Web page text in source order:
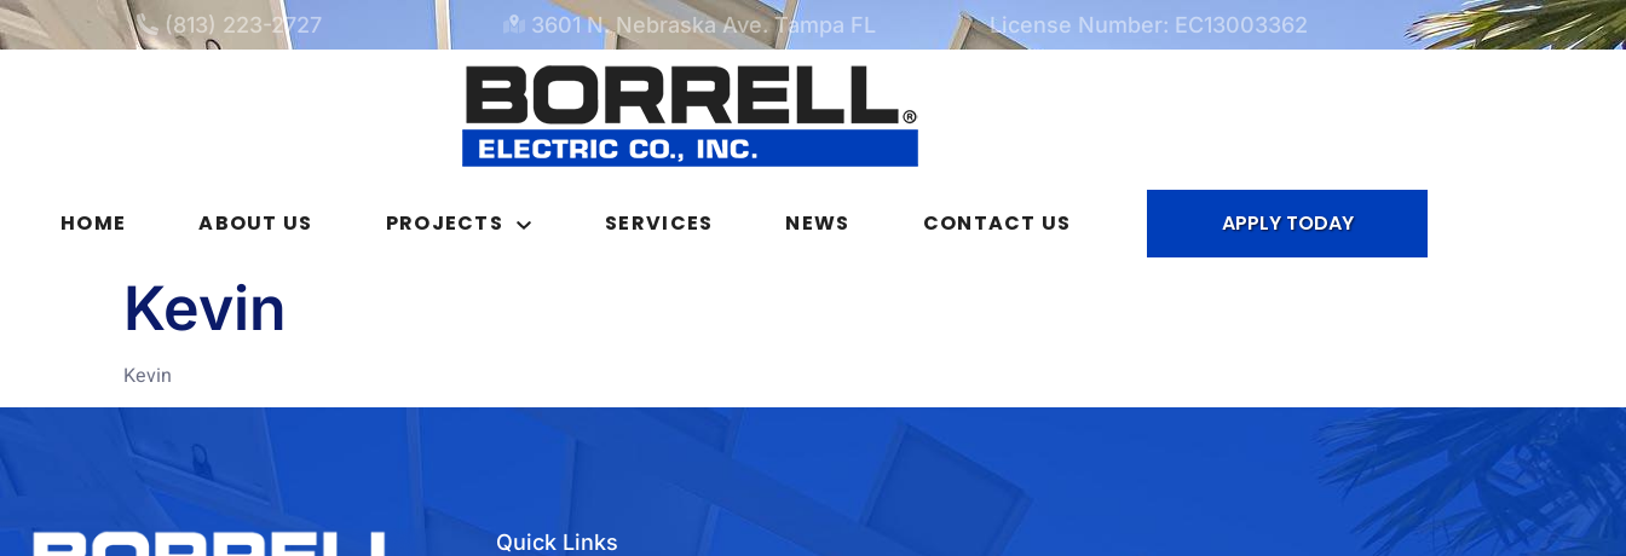
(813) 223-2727 3601 N. Nebraska Ave. Tampa FL License Number: EC13003362
HOME ABOUT US PROJECTS SERVICES NEWS CONTACT US APPLY TODAY
Kevin
Kevin
Quick Links